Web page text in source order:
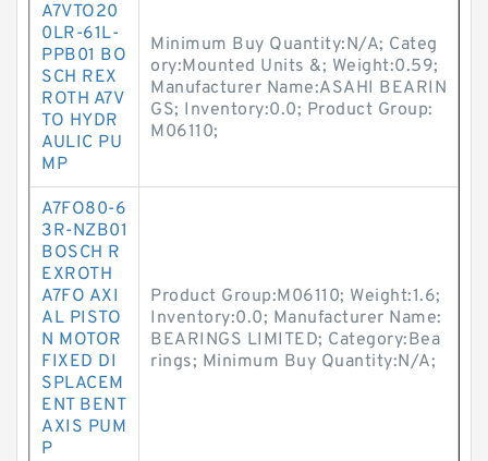
A7VTO20
0LR-61L-
PPB01 BO
SCH REX
ROTH A7V
TO HYDR
AULIC PU
MP
Minimum Buy Quantity:N/A; Categ
ory:Mounted Units &; Weight:0.59;
Manufacturer Name:ASAHI BEARIN
GS; Inventory:0.0; Product Group:
M06110;
A7FO80-6
3R-NZB01
BOSCH R
EXROTH
A7FO AXI
AL PISTO
N MOTOR
FIXED DI
SPLACEM
ENT BENT
AXIS PUM
P
Product Group:M06110; Weight:1.6;
Inventory:0.0; Manufacturer Name:
BEARINGS LIMITED; Category:Bea
rings; Minimum Buy Quantity:N/A;